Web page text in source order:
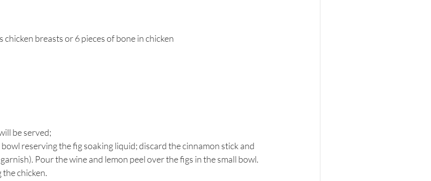
chicken breasts or 6 pieces of bone in chicken
be served;
reserving the fig soaking liquid; discard the cinnamon stick and
Pour the wine and lemon peel over the figs in the small bowl.
chicken.